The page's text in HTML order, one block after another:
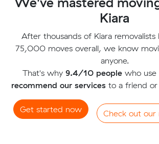
Kiara
After thousands of Kiara removalists
75,000 moves overall, we know
anyone.
That's why 9.4/10 peoplewho use
recommend our servicesto a friend or
Get started now Check out